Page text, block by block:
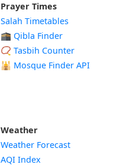
Prayer Times
Salah Timetables
🕋 Qibla Finder
📿 Tasbih Counter
🕌 Mosque Finder API
Weather
Weather Forecast
AQI Index